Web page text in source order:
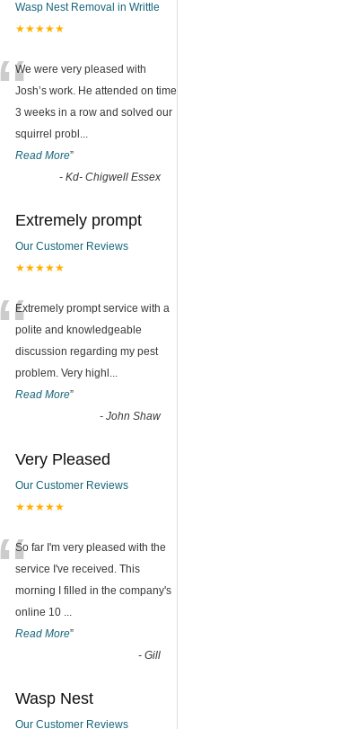
Wasp Nest Removal in Writtle
★★★★★
“We were very pleased with
Josh’s work. He attended on time
3 weeks in a row and solved our
squirrel probl ...
Read More”
- Kd- Chigwell Essex
Extremely prompt
Our Customer Reviews
★★★★★
“Extremely prompt service with a
polite and knowledgeable
discussion regarding my pest
problem. Very highl ...
Read More”
- John Shaw
Very Pleased
Our Customer Reviews
★★★★★
“So far I'm very pleased with the
service I've received. This
morning I filled in the company's
online 10 ...
Read More”
- Gill
Wasp Nest
Our Customer Reviews